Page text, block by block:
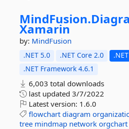
MindFusion.
Xamarin
by: MindFusion
.NET 5.0 .NET Core 2.0
.NET Framework 4.6.1
6,003 total downloads
last updated 3/7/2022
Latest version: 1.6.0
flowchart diagram
tree mindmap network orgchart